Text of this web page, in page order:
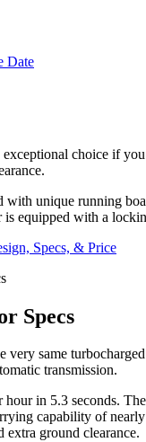
Date
choice if
unique running
equipped with a
Specs, & Price
Specs
very same
transmission.
hour in 5.3 seconds.
capability of
extra ground clearance.